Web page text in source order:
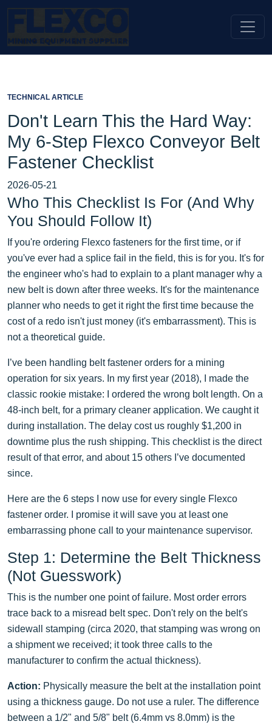
TECHNICAL ARTICLE
Don't Learn This the Hard Way:
My 6-Step Flexco Conveyor Belt
Fastener Checklist
2026-05-21
Who This Checklist Is For (And Why
You Should Follow It)
If you're ordering Flexco fasteners for the first time, or if
you've ever had a splice fail in the field, this is for you. It's for
the engineer who's had to explain to a plant manager why a
new belt is down after three weeks. It's for the maintenance
planner who needs to get it right the first time because the
cost of a redo isn't just money (it's embarrassment). This is
not a theoretical guide.
I’ve been handling belt fastener orders for a mining
operation for six years. In my first year (2018), I made the
classic rookie mistake: I ordered the wrong bolt length. On a
48-inch belt, for a primary cleaner application. We caught it
during installation. The delay cost us roughly $1,200 in
downtime plus the rush shipping. This checklist is the direct
result of that error, and about 15 others I’ve documented
since.
Here are the 6 steps I now use for every single Flexco
fastener order. I promise it will save you at least one
embarrassing phone call to your maintenance supervisor.
Step 1: Determine the Belt Thickness
(Not Guesswork)
This is the number one point of failure. Most order errors
trace back to a misread belt spec. Don't rely on the belt's
sidewall stamping (circa 2020, that stamping was wrong on
a shipment we received; it took three calls to the
manufacturer to confirm the actual thickness).
Action: Physically measure the belt at the installation point
using a thickness gauge. Do not use a ruler. The difference
between a 1/2" and 5/8" belt (6.4mm vs 8.0mm) is the